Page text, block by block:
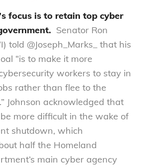
focus is to retain top cyber
. Senator Ron
told @Joseph_Marks _ that his
“is to make it more
workers to stay in
rather than flee to the
Johnson acknowledged that
more difficult in the wake of
shutdown, which
half the Homeland
main cyber agency